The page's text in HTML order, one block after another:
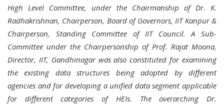
High Level Committee, under the Chairmanship of Dr. K.
Radhakrishnan, Chairperson, Board of Governors, IIT Kanpur &
Chairperson, Standing Committee of IIT Council. A Sub-
Committee under the Chairpersonship of Prof. Rajat Moona,
Director, IIT, Gandhinagar was also constituted for examining
the existing data structures being adopted by different
agencies and for developing a unified data segment applicable
for different categories of HEIs. The overarching Dr.